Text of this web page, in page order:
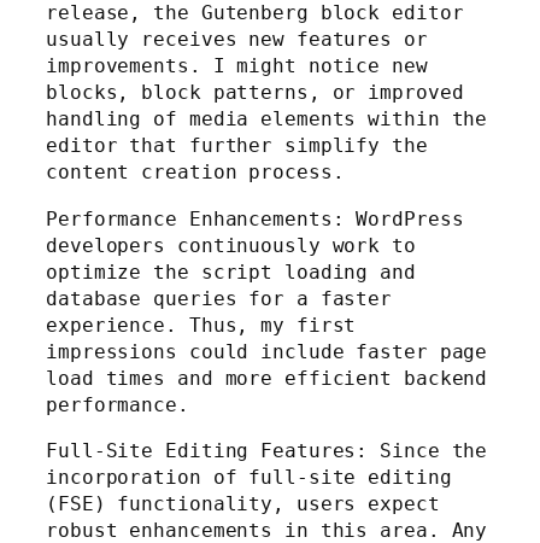
release, the Gutenberg block editor
usually receives new features or
improvements. I might notice new
blocks, block patterns, or improved
handling of media elements within the
editor that further simplify the
content creation process.
Performance Enhancements: WordPress
developers continuously work to
optimize the script loading and
database queries for a faster
experience. Thus, my first
impressions could include faster page
load times and more efficient backend
performance.
Full-Site Editing Features: Since the
incorporation of full-site editing
(FSE) functionality, users expect
robust enhancements in this area. Any